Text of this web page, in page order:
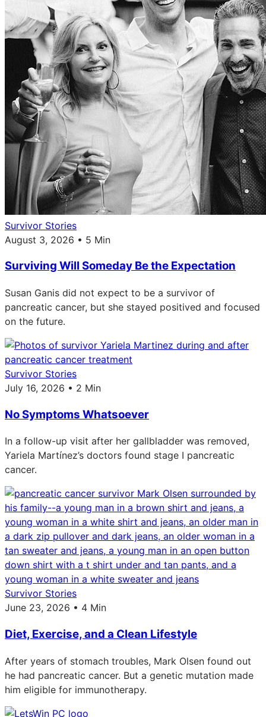
Survivor Stories
August 3, 2026 • 5 Min
Surviving Will Someday Be the Expectation
Susan Ganis did not expect to be a survivor of
pancreatic cancer, but she stayed positived and focused
on the future.
Survivor Stories
July 16, 2026 • 2 Min
No Symptoms Whatsoever
In a follow-up visit after her gallbladder was removed,
Yariela Martínez’s doctors found stage I pancreatic
cancer.
Survivor Stories
June 23, 2026 • 4 Min
Diet, Exercise, and a Clean Lifestyle
After years of stomach troubles, Mark Olsen found out
he had pancreatic cancer. But a genetic mutation made
him eligible for immunotherapy.